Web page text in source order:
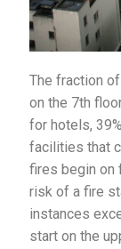
The fraction
on the 7th
for hotels,
facilities that
fires begin on
risk of a fire
instances
start on the